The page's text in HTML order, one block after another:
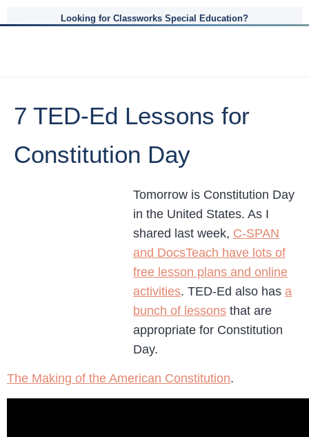
Looking for Classworks Special Education?
7 TED-Ed Lessons for
Constitution Day
Tomorrow is Constitution Day
in the United States. As I
shared last week, C-SPAN
and DocsTeach have lots of
free lesson plans and online
activities. TED-Ed also has a
bunch of lessons that are
appropriate for Constitution
Day.
The Making of the American Constitution.